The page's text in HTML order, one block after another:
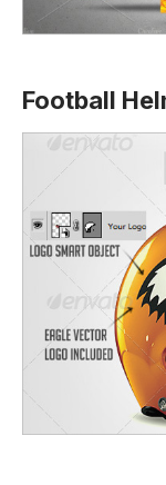
Football